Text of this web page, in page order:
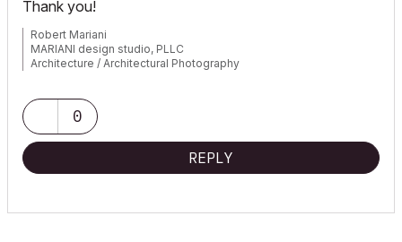
Thank you!
Robert Mariani
MARIANI design studio, PLLC
Architecture / Architectural Photography
Mac OSX 13.1
AC 24 / 25 / 26
0
REPLY